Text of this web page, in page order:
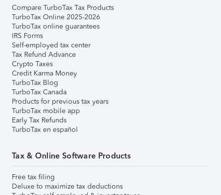
Compare TurboTax Tax Products
TurboTax Online 2025-2026
TurboTax online guarantees
IRS Forms
Self-employed tax center
Tax Refund Advance
Crypto Taxes
Credit Karma Money
TurboTax Blog
TurboTax Canada
Products for previous tax years
TurboTax mobile app
Early Tax Refunds
TurboTax en español
Tax & Online Software Products
Free tax filing
Deluxe to maximize tax deductions